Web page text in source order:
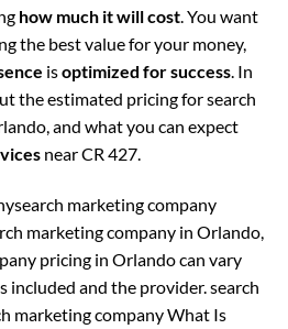
how much it will cost. You want
the best value for your money,
isoptimized for success. In
the estimated pricing for search
and what you can expect
near CR 427.
marketing company
marketing company in Orlando,
pricing in Orlando can vary
included and the provider. search
marketing company What Is